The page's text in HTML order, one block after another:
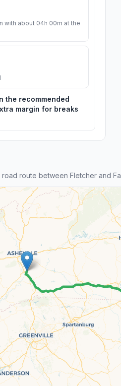
with about 04h 00m at the
the recommended
margin for breaks
route between Fletcher and